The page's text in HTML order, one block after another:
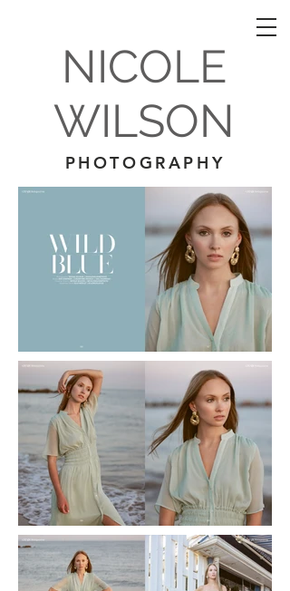
NICOLE
WILSON
PHOTOGRAPHY